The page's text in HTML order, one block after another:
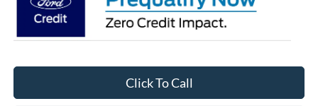
Click To Call